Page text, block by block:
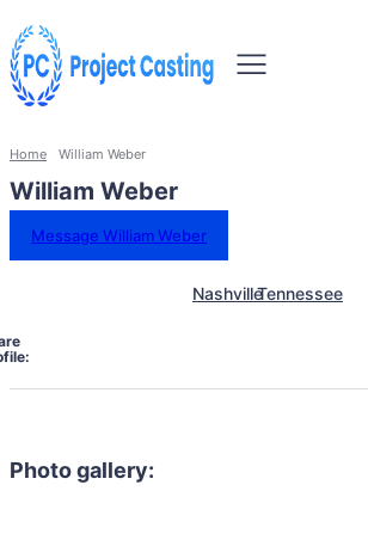
Home William Weber
William Weber
Message William Weber
NashvilleTennessee
Photo gallery: